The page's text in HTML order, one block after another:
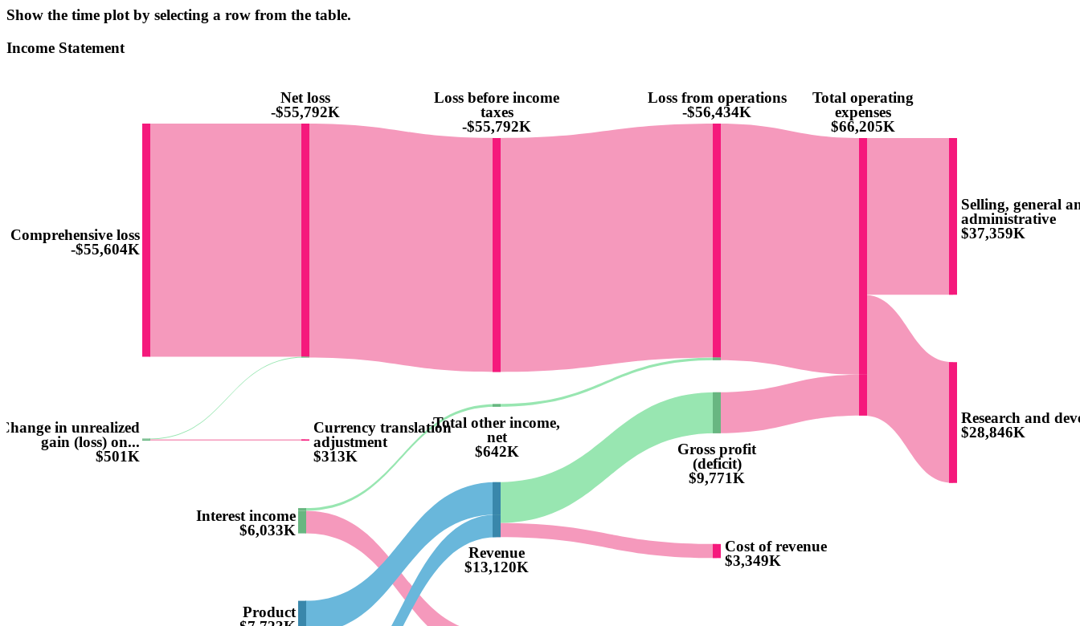
Show the time plot by selecting a row from the table.
Income Statement
Comprehensive loss
-$55,604K
Change in unrealized
gain (loss) on...
$501K
Net loss
-$55,792K
Currency translation
adjustment
$313K
Interest income
$6,033K
Product
Loss before income
taxes
-$55,792K
Total other income,
net
$642K
Revenue
$13,120K
Loss from operations
-$56,434K
Gross profit
(deficit)
$9,771K
Cost of revenue
$3,349K
Total operating
expenses
$66,205K
Selling, general
administrative
$37,359K
Research and
$28,846K